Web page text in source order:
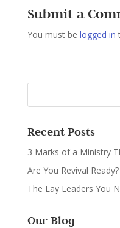
Submit a
You must be logged in
Recent Posts
3 Marks of a Ministry
Are You Revival Ready?
The Lay Leaders You
Our Blog